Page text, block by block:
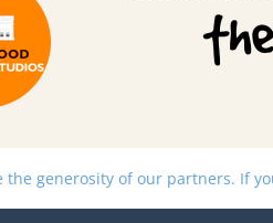
the generosity of our partners. If